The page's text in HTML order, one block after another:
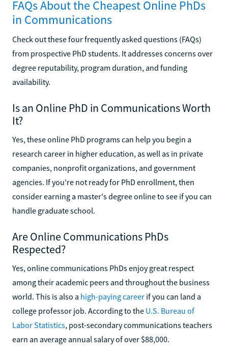
FAQs About the Cheapest Online PhDs
in Communications
Check out these four frequently asked questions (FAQs)
from prospective PhD students. It addresses concerns over
degree reputability, program duration, and funding
availability.
Is an Online PhD in Communications Worth
It?
Yes, these online PhD programs can help you begin a
research career in higher education, as well as in private
companies, nonprofit organizations, and government
agencies. If you're not ready for PhD enrollment, then
consider earning a master's degree online to see if you can
handle graduate school.
Are Online Communications PhDs
Respected?
Yes, online communications PhDs enjoy great respect
among their academic peers and throughout the business
world. This is also a high-paying career if you can land a
college professor job. According to the U.S. Bureau of
Labor Statistics, post-secondary communications teachers
earn an average annual salary of over $88,000.